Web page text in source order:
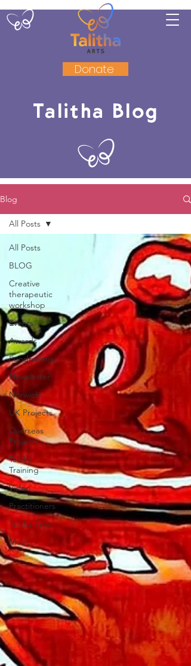
Donate
Talitha Blog
Blog
All Posts
BLOG
Creative
therapeutic
workshop
Events
Awards
Fundraising
Newsletter
Norwich
UK Projects
Overseas
Projects
Talitha
Training
Video
Practitioners
Talitha Talks
Music
All Posts